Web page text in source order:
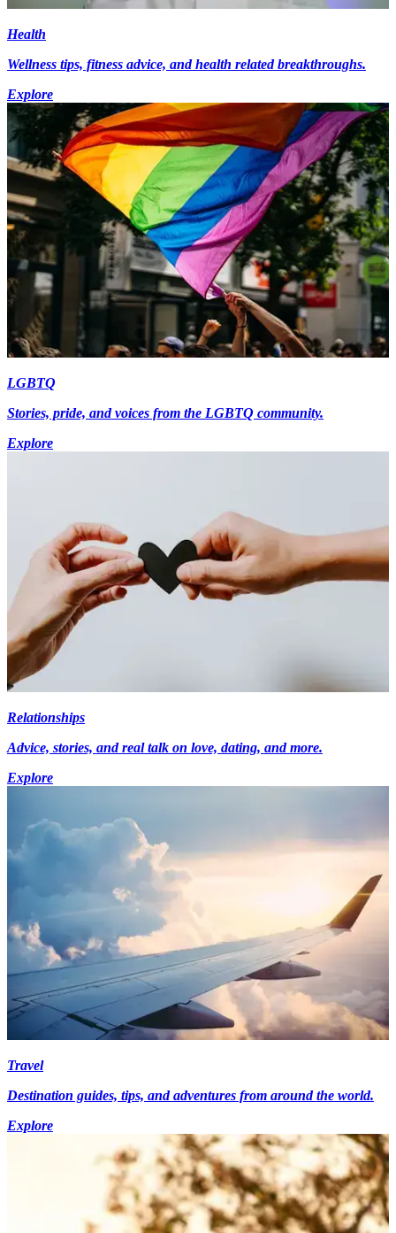
Health
Wellness tips, fitness advice, and health related breakthroughs.
Explore
LGBTQ
Stories, pride, and voices from the LGBTQ community.
Explore
Relationships
Advice, stories, and real talk on love, dating, and more.
Explore
Travel
Destination guides, tips, and adventures from around the world.
Explore